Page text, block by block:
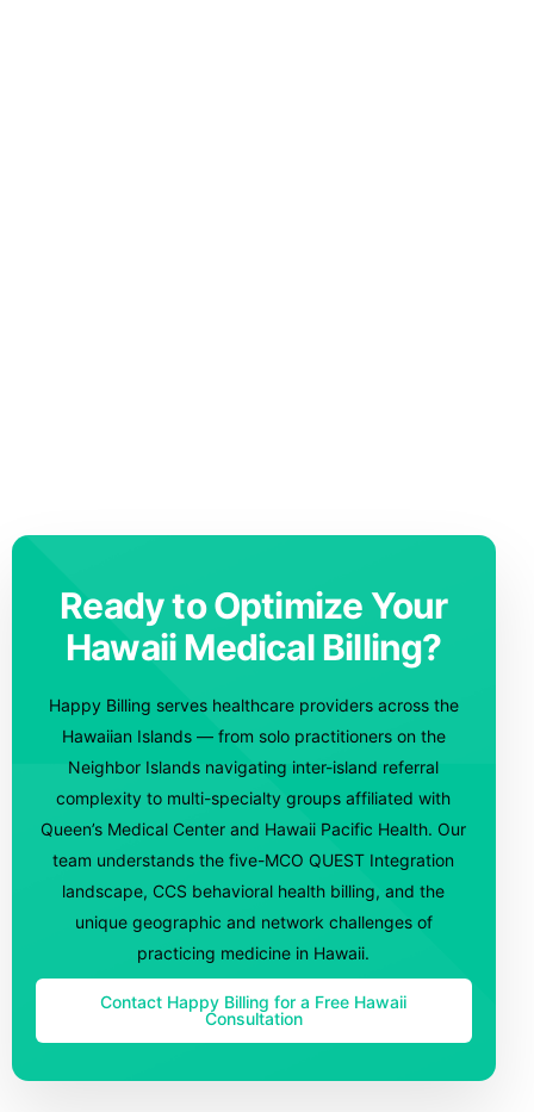
Ready to Optimize Your
Hawaii Medical Billing?
Happy Billing serves healthcare providers across the
Hawaiian Islands — from solo practitioners on the
Neighbor Islands navigating inter-island referral
complexity to multi-specialty groups affiliated with
Queen’s Medical Center and Hawaii Pacific Health. Our
team understands the five-MCO QUEST Integration
landscape, CCS behavioral health billing, and the
unique geographic and network challenges of
practicing medicine in Hawaii.
Contact Happy Billing for a Free Hawaii
Consultation